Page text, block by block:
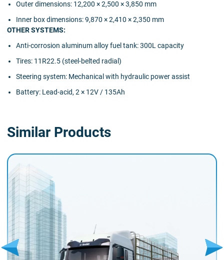
Outer dimensions: 12,200 × 2,500 × 3,850 mm
Inner box dimensions: 9,870 × 2,410 × 2,350 mm
OTHER SYSTEMS:
Anti-corrosion aluminum alloy fuel tank: 300L capacity
Tires: 11R22.5 (steel-belted radial)
Steering system: Mechanical with hydraulic power assist
Battery: Lead-acid, 2 × 12V / 135Ah
Similar Products